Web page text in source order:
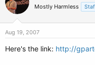
Mostly Harmless
Aug 19, 2007
Here's the link: http://